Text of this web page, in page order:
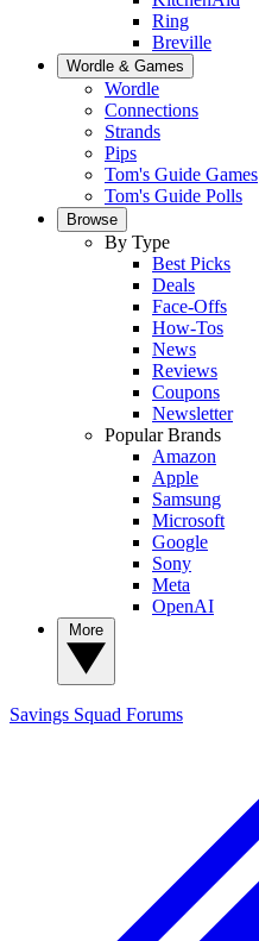
Ring
Breville
Wordle & Games
Wordle
Connections
Strands
Pips
Tom's Guide Games
Tom's Guide Polls
Browse
By Type
Best Picks
Deals
Face-Offs
How-Tos
News
Reviews
Coupons
Newsletter
Popular Brands
Amazon
Apple
Samsung
Microsoft
Google
Sony
Meta
OpenAI
Savings Squad Forums